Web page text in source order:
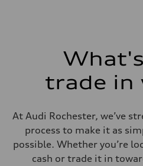
Fuel consumption
Fuel consumption - highway
Fuel consumption - combined
—
trade in
At Audi Rochester, we’ve
process to make it as
possible. Whether you’re
cash or trade it in